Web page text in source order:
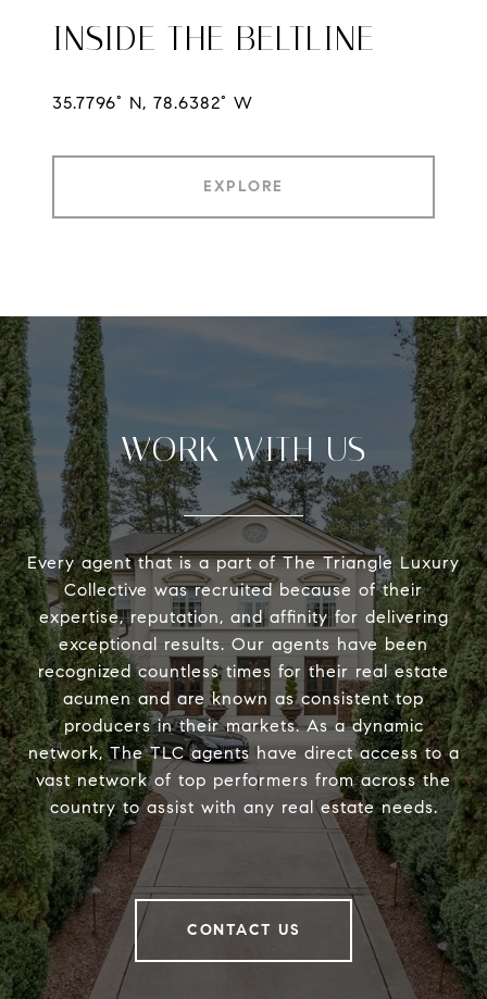
INSIDE THE BELTLINE
35.7796° N, 78.6382° W
EXPLORE
WORK WITH US
Every agent that is a part of The Triangle Luxury
Collective was recruited because of their
expertise, reputation, and affinity for delivering
exceptional results. Our agents have been
recognized countless times for their real estate
acumen and are known as consistent top
producers in their markets. As a dynamic
network, The TLC agents have direct access to a
vast network of top performers from across the
country to assist with any real estate needs.
CONTACT US